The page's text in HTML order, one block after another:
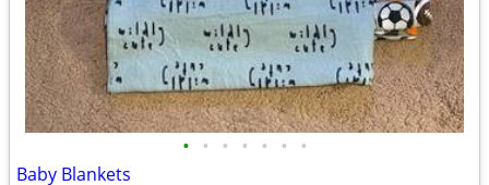
• • • • • • •
Baby Blankets